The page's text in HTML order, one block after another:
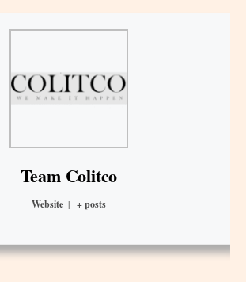
Team Colitco
Website | + posts